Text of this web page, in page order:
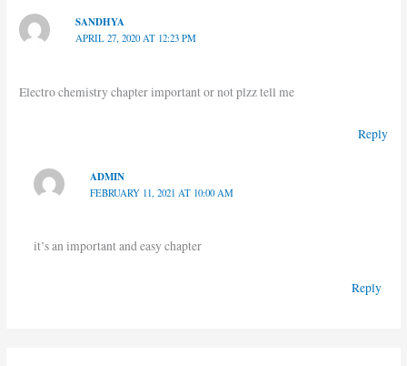
SANDHYA
APRIL 27, 2020 AT 12:23 PM
Electro chemistry chapter important or not plzz tell me
Reply
ADMIN
FEBRUARY 11, 2021 AT 10:00 AM
it’s an important and easy chapter
Reply